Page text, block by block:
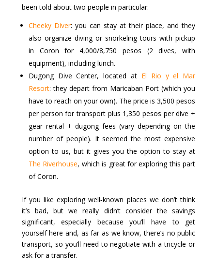
been told about two people in particular:
Cheeky Diver: you can stay at their place, and they
also organize diving or snorkeling tours with pickup
in Coron for 4,000/8,750 pesos (2 dives, with
equipment), including lunch.
Dugong Dive Center, located at El Rio y el Mar
Resort: they depart from Maricaban Port (which you
have to reach on your own). The price is 3,500 pesos
per person for transport plus 1,350 pesos per dive +
gear rental + dugong fees (vary depending on the
number of people). It seemed the most expensive
option to us, but it gives you the option to stay at
The Riverhouse, which is great for exploring this part
of Coron.
If you like exploring well‑known places we don’t think
it’s bad, but we really didn’t consider the savings
significant, especially because you’ll have to get
yourself here and, as far as we know, there’s no public
transport, so you’ll need to negotiate with a tricycle or
ask for a transfer.